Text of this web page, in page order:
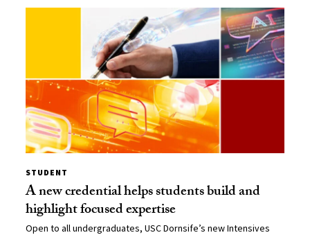
STUDENT
A new credential helps students build and
highlight focused expertise
Open to all undergraduates, USC Dornsife’s new Intensives